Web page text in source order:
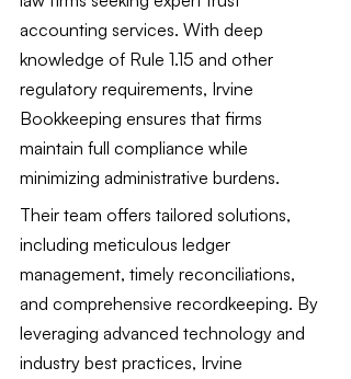
accounting services. With deep
knowledge of Rule 1.15 and other
regulatory requirements, Irvine
Bookkeeping ensures that firms
maintain full compliance while
minimizing administrative burdens.
Their team offers tailored solutions,
including meticulous ledger
management, timely reconciliations,
and comprehensive recordkeeping. By
leveraging advanced technology and
industry best practices, Irvine